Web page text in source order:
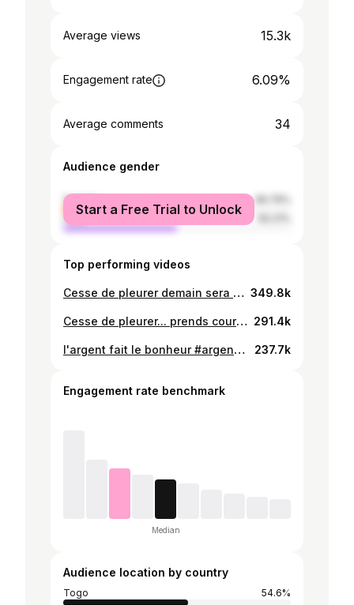
Average views 15.3k
Engagement rate 6.09%
Average comments 34
Audience gender
female
male
Start a Free Trial to Unlock
Top performing videos
Cesse de pleurer demain sera meilleur #togotiktok228🇹🇬 #tiktokfrance🇨🇵 #pourtoi #amerique🇺🇸 #ghanatiktok🇬🇭 #foryoupage❤️❤️ #viral_video 349.8k
Cesse de pleurer... prends courage..bosse dur..la victoire est proche #courage #espoir #france🇫🇷 #tiktoktogo🇹🇬 #tiktokghana🇬🇭 #tiktokamerique🇺🇸 #pourtoi 291.4k
l'argent fait le bonheur #argent #bonheur #Dieu #togo🇹🇬 #france🇫🇷 #amerique🇺🇸 #tiktokghana🇬🇭 #fypシ゚viral @Regina Amenyo_penyivi❤️ 237.7k
Engagement rate benchmark
Median
Audience location by country
Togo
54.6%